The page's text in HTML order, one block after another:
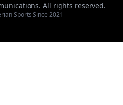
All rights reserved.
Sports Since 2021